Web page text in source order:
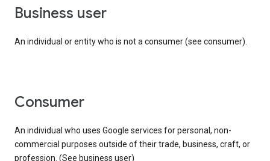
business user
An individual or entity who is not a consumer (see consumer).
consumer
An individual who uses Google services for personal, non-
commercial purposes outside of their trade, business, craft, or
profession. (See business user)